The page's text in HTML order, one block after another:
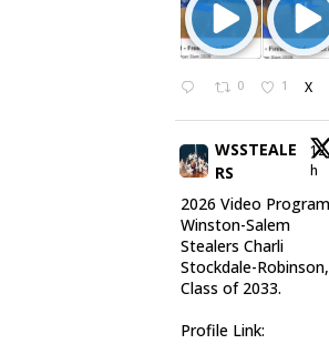
0 1 X
WSSTEALE
RS
12
h
2026 Video
Winston-Salem
Stealers Charli
Stockdale-Robinson,
Class of 2033.
Profile Link: